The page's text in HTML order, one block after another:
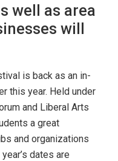
well as area
will
is back as an in-
this year. Held under
and Liberal Arts
a great
and organizations
dates are